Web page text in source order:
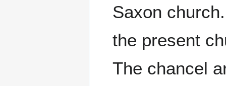
Saxon
the present
The chancel